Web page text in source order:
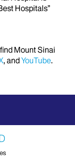
Hospitals”
Mount Sinai
, andYouTube.